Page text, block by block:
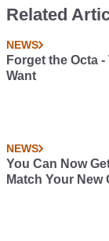
Related
NEWS
Forget the Octa
Want
NEWS
You Can Now
Match Your New